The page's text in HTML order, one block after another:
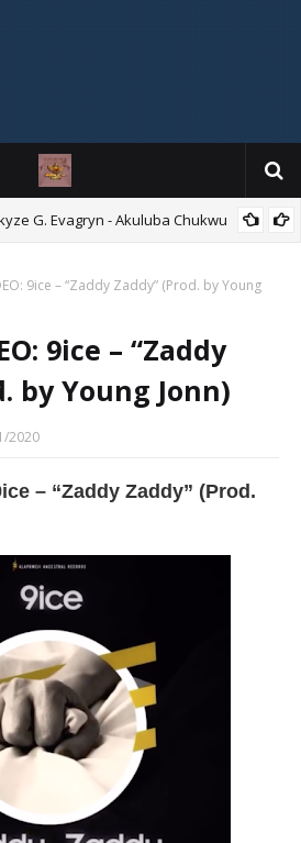
G. Evagryn - Akuluba Chukwu
9ice – “Zaddy Zaddy” (Prod. by Young
9ice – “Zaddy
by Young Jonn)
2020
– “Zaddy Zaddy” (Prod.